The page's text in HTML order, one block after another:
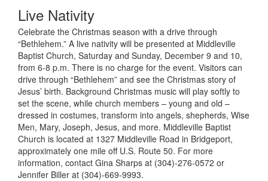
Live Nativity
Celebrate the Christmas season with a drive through
“Bethlehem.” A live nativity will be presented at Middleville
Baptist Church, Saturday and Sunday, December 9 and 10,
from 6-8 p.m. There is no charge for the event. Visitors can
drive through “Bethlehem” and see the Christmas story of
Jesus’ birth. Background Christmas music will play softly to
set the scene, while church members – young and old –
dressed in costumes, transform into angels, shepherds, Wise
Men, Mary, Joseph, Jesus, and more. Middleville Baptist
Church is located at 1327 Middleville Road in Bridgeport,
approximately one mile off U.S. Route 50. For more
information, contact Gina Sharps at (304)-276-0572 or
Jennifer Biller at (304)-669-9993.